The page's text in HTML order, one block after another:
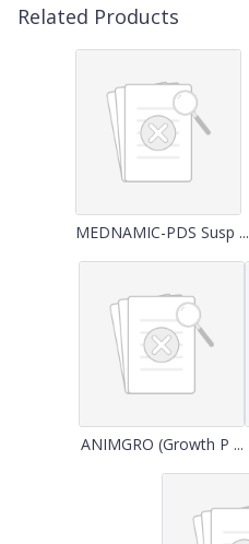
Related Products
MEDNAMIC-PDS Susp ...
ANIMGRO (Growth P ...